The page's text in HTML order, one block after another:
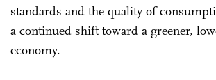
standards and the quality of
a continued shift toward a greener,
economy.